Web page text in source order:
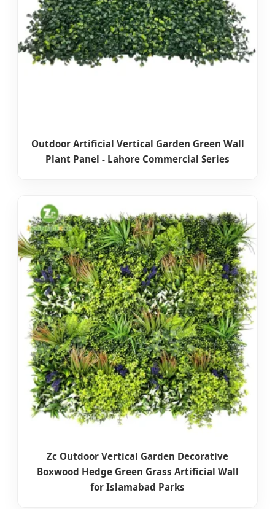
Outdoor Artificial Vertical Garden Green Wall
Plant Panel - Lahore Commercial Series
Zc Outdoor Vertical Garden Decorative
Boxwood Hedge Green Grass Artificial Wall
for Islamabad Parks